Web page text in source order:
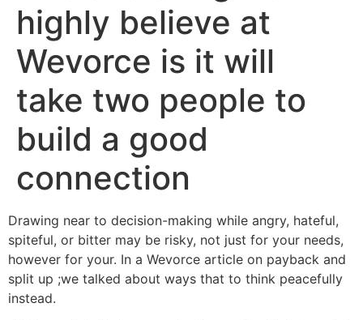
highly believe at
Wevorce is it will
take two people to
build a good
connection
Drawing near to decision-making while angry, hateful,
spiteful, or bitter may be risky, not just for your needs,
however for your. In a Wevorce article on payback and
split up ;we talked about ways that to think peacefully
instead.